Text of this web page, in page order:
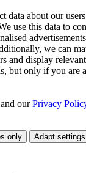
data about our
use this data to
we can
and display
but only if you are
ourPrivacy
only Adapt settings